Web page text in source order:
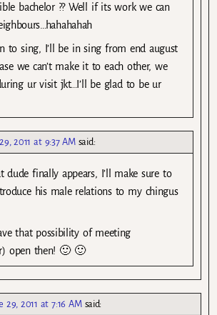
bachelor ?? Well if its work we can
to sing, I’ll be in sing from end august
we can’t make it to each other, we
ur visit jkt…I’ll be glad to be ur
2011 at 9:37 AM said:
dude finally appears, I’ll make sure to
his male relations to my chingus
that possibility of meeting
open then! 🙂 🙂
29, 2011 at 7:16 AM said: